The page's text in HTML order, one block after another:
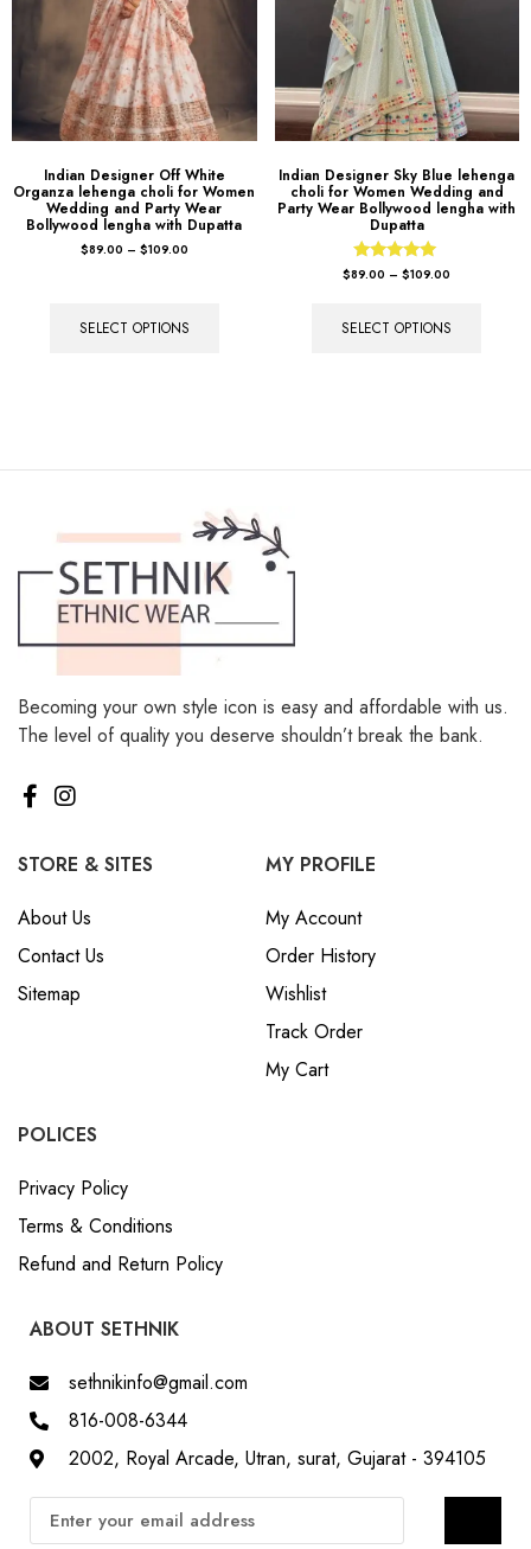
Indian Designer Off White
Organza lehenga choli for Women
Wedding and Party Wear
Bollywood lengha with Dupatta
$89.00 – $109.00
SELECT OPTIONS
Indian Designer Sky Blue lehenga
choli for Women Wedding and
Party Wear Bollywood lengha with
Dupatta
Rated
$89.00 – $109.00
SELECT OPTIONS
Becoming your own style icon is easy and affordable with us.
The level of quality you deserve shouldn’t break the bank.
STORE & SITES
About Us
Contact Us
Sitemap
MY PROFILE
My Account
Order History
Wishlist
Track Order
My Cart
POLICES
Privacy Policy
Terms & Conditions
Refund and Return Policy
ABOUT SETHNIK
sethnikinfo@gmail.com
816-008-6344
2002, Royal Arcade, Utran, surat, Gujarat - 394105